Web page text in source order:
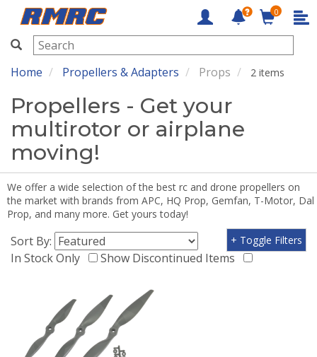
RMRC
0
Home Propellers & Adapters Props 2 items
Propellers - Get your
multirotor or airplane
moving!
We offer a wide selection of the best rc and drone propellers on
the market with brands from APC, HQ Prop, Gemfan, T-Motor, Dal
Prop, and many more. Get yours today!
Sort By:
In Stock Only
Show Discontinued Items
+ Toggle Filters